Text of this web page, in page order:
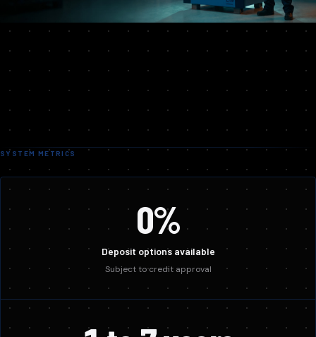
SYSTEM METRICS
0%
Deposit options available
Subject to credit approval